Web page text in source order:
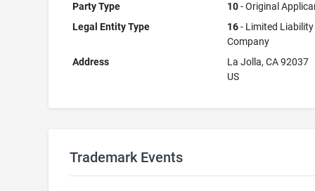
Party Type
10- Original
Legal Entity Type
16- Limited Liability
Company
Address
La Jolla, CA 92037
US
Trademark Events